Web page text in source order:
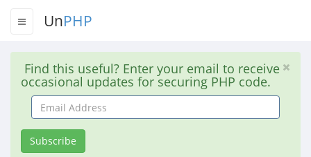
UnPHP
Find this useful? Enter your email to receive
occasional updates for securing PHP code.
Email
Address
Subscribe